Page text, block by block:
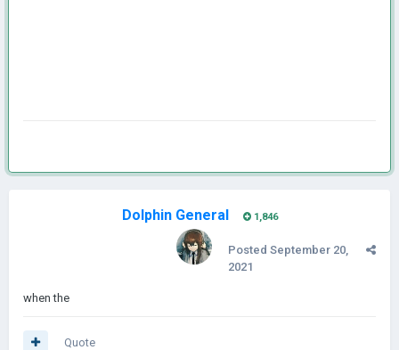
Dolphin General 1,846
Posted September 20,
2021
when the
Quote